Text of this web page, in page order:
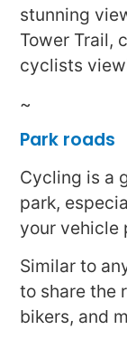
stunning
Tower Trail,
cyclists
~
Park roads
Cycling is a
park,
your vehicle
Similar to
to share the
bikers, and